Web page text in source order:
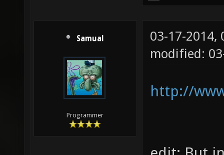
Samual
Programmer
03-17-2014,
modified:
http://